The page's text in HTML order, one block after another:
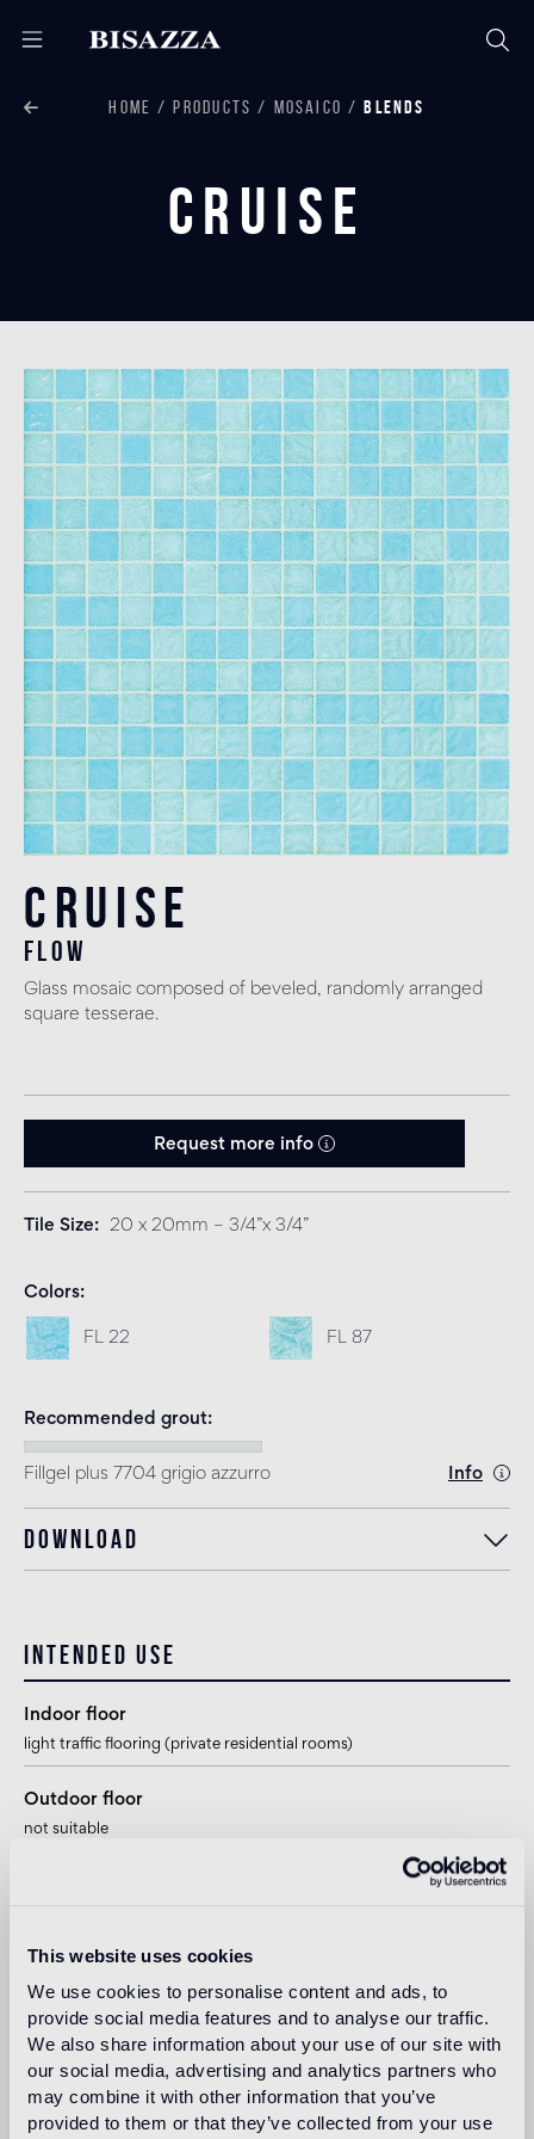
This website uses cookies
We use cookies to personalise content and ads, to
provide social media features and to analyse our traffic.
We also share information about your use of our site with
our social media, advertising and analytics partners who
may combine it with other information that you’ve
provided to them or that they’ve collected from your use
HOME PRODUCTS MOSAICO BLENDS
Cruise
Cruise
flow
Glass mosaic composed of beveled, randomly arranged
square tesserae.
Request more info
Tile Size 20 x 20mm – 3/4”x 3/4”
Colors
FL 22 FL 87
Recommended grout
Fillgel plus 7704 grigio azzurro Info
Download
Intended use
Indoor floor
light traffic flooring (private residential rooms)
Outdoor floor
not suitable
suitable
Outdoor wall
1